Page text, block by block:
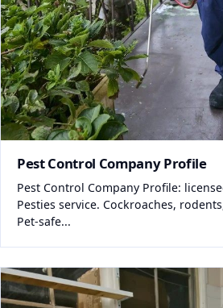
Pest Control Company Profile
Pest Control Company Profile:
Pesties service. Cockroaches,
Pet-safe...